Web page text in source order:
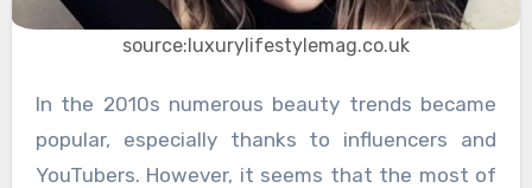
source:luxurylifestylemag.co.uk
In the 2010s numerous beauty trends became
popular, especially thanks to influencers and
YouTubers. However, it seems that the most of